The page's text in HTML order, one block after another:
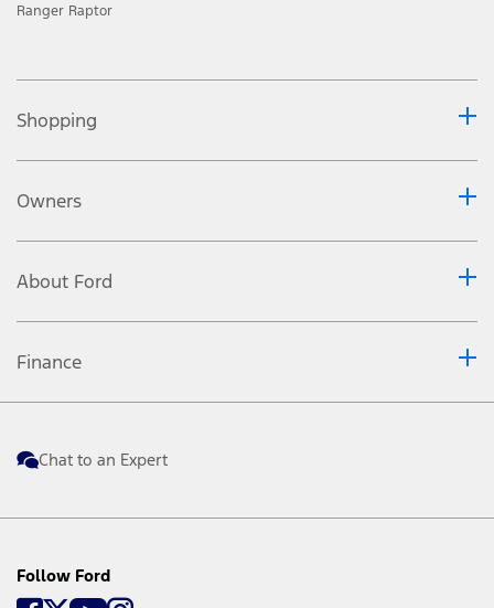
Ranger Raptor
Shopping
Owners
About Ford
Finance
Chat to an Expert
Follow Ford